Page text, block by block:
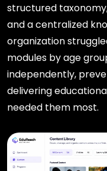
structured
and a centralized
organization
modules by age
independently,
delivering
needed them most.